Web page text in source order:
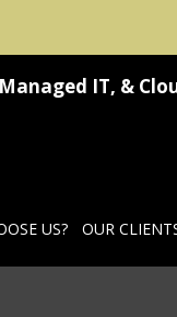
IT, &
US? OUR